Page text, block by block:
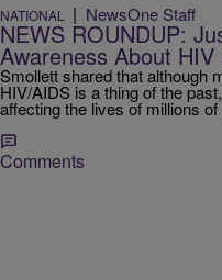
NATIONAL | NewsOne Staff
NEWS ROUNDUP:
Awareness About
Smollett shared that although
HIV/AIDS is a thing of the
affecting the lives of millions of
Comments